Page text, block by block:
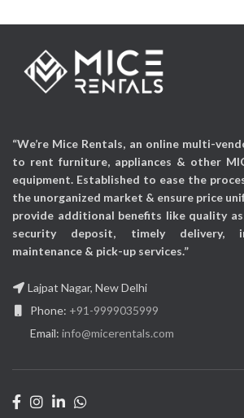
Electric
Audio Input:USB
“We’re Mice Rentals, an online multi-
to rent furniture, appliances & other
equipment. Established to ease the
the unorganized market & ensure price
provide additional benefits like quality
security deposit, timely delivery,
maintenance & pick-up services.”
Lajpat Nagar, New Delhi
Phone: +91-9999035999
Email: info@micerentals.com